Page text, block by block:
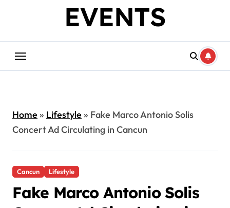
EVENTS
Home» Lifestyle» Fake Marco Antonio Solis
Concert Ad Circulating in Cancun
Cancun Lifestyle
Fake Marco Antonio Solis